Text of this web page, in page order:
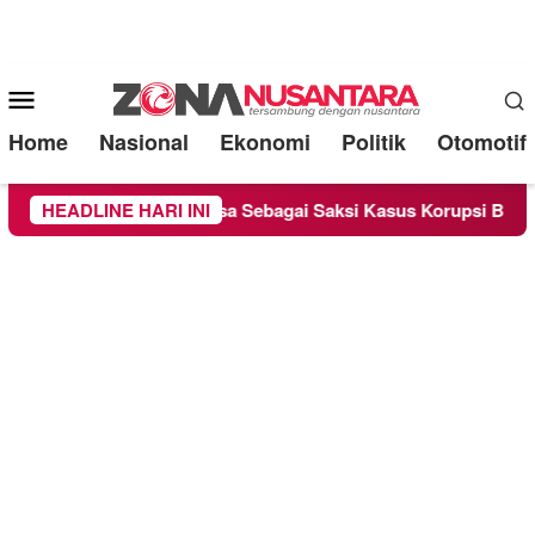
Mobile
Menu
Home Nasional Ekonomi Politik Otomotif
HEADLINE HARI INI
Chandra Diperiksa Sebagai Saksi Kasus Korupsi Bibit Nanas